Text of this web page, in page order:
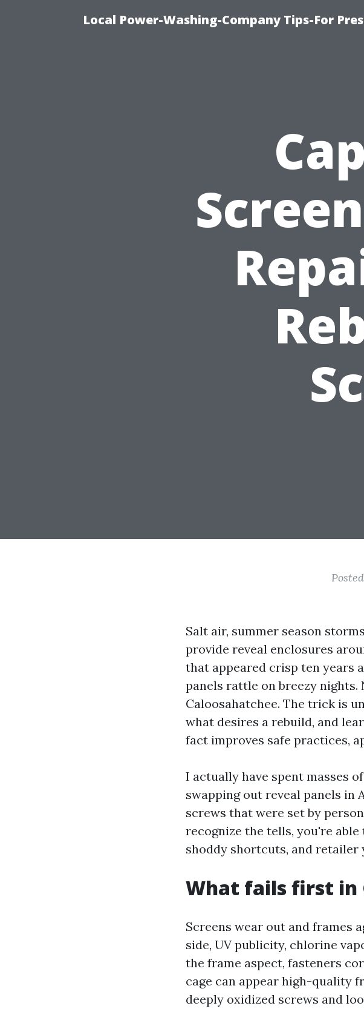
Local Power-Washing-Company Tips-For
Salt air, summer season
provide reveal enclosures
that appeared crisp ten years
panels rattle on breezy
Caloosahatchee. The trick is
what desires a rebuild, and
fact improves safe practices,
I actually have spent masses
swapping out reveal panels in
screws that were set by
recognize the tells, you're
shoddy shortcuts, and retailer
What fails first in
Screens wear out and frames
side, UV publicity, chlorine
the frame aspect, fasteners
cage can appear high-quality
deeply oxidized screws and